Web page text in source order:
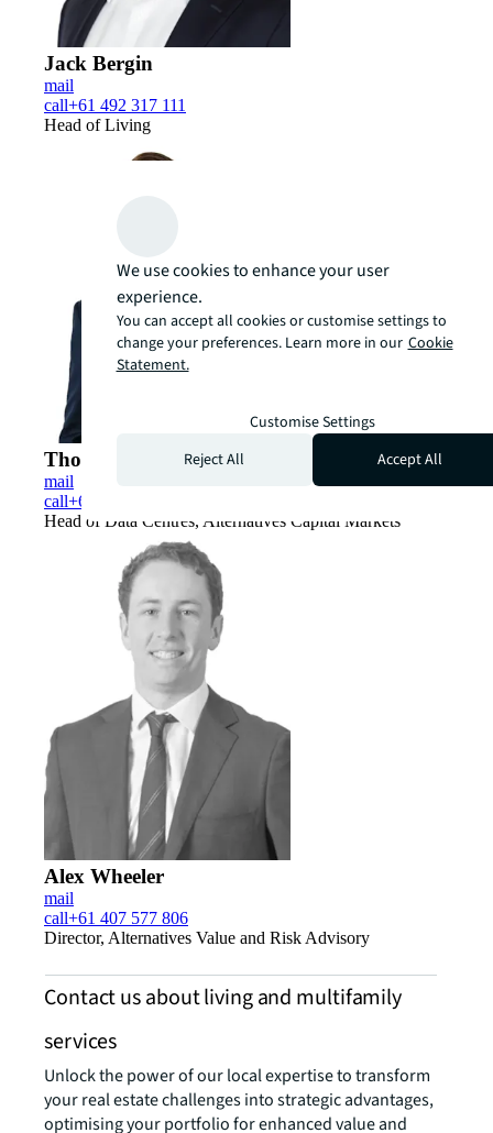
Jack Bergin
mail
call+61 492 317 111
Head of Living
Thomas Madigan
mail
call+61 400 008 783
Head of Data Centres, Alternatives Capital Markets
Alex Wheeler
mail
call+61 407 577 806
Director, Alternatives Value and Risk Advisory
Contact us about living and multifamily
services
Unlock the power of our local expertise to transform
your real estate challenges into strategic advantages,
optimising your portfolio for enhanced value and
We use cookies to enhance your user
experience.
You can accept all cookies or customise settings to
change your preferences. Learn more in our Cookie
Statement.
Customise Settings
Reject All
Accept All